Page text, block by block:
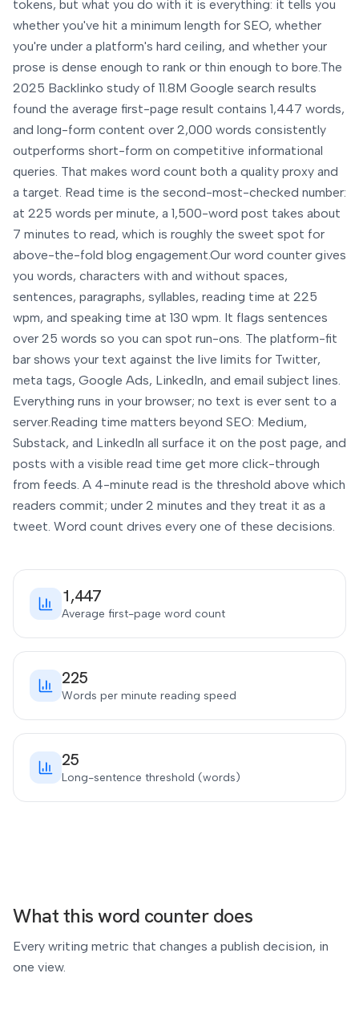
tokens, but what you do with it is everything: it tells you
whether you've hit a minimum length for SEO, whether
you're under a platform's hard ceiling, and whether your
prose is dense enough to rank or thin enough to bore.The
2025 Backlinko study of 11.8M Google search results
found the average first-page result contains 1,447 words,
and long-form content over 2,000 words consistently
outperforms short-form on competitive informational
queries. That makes word count both a quality proxy and
a target. Read time is the second-most-checked number:
at 225 words per minute, a 1,500-word post takes about
7 minutes to read, which is roughly the sweet spot for
above-the-fold blog engagement.Our word counter gives
you words, characters with and without spaces,
sentences, paragraphs, syllables, reading time at 225
wpm, and speaking time at 130 wpm. It flags sentences
over 25 words so you can spot run-ons. The platform-fit
bar shows your text against the live limits for Twitter,
meta tags, Google Ads, LinkedIn, and email subject lines.
Everything runs in your browser; no text is ever sent to a
server.Reading time matters beyond SEO: Medium,
Substack, and LinkedIn all surface it on the post page, and
posts with a visible read time get more click-through
from feeds. A 4-minute read is the threshold above which
readers commit; under 2 minutes and they treat it as a
tweet. Word count drives every one of these decisions.
1,447
Average first-page word count
225
Words per minute reading speed
25
Long-sentence threshold (words)
What this word counter does
Every writing metric that changes a publish decision, in
one view.